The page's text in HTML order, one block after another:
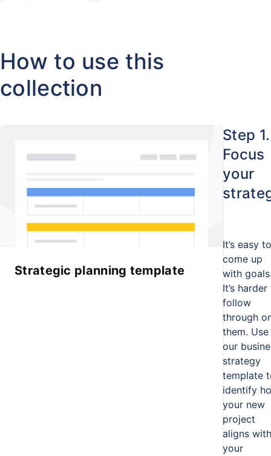
How to use this
collection
Strategic planning template
Step 1.
Focus
your
It’s easy to
come up
with
It’s
follow
through
them. Use
our
strategy
template
identify
your new
project
aligns with
your